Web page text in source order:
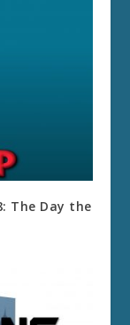
The Day the